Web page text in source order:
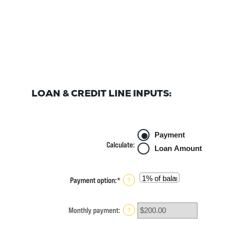
LOAN & CREDIT LINE INPUTS:
Calculate:
Payment
Loan Amount
Payment option:* ?
Monthly payment: ?